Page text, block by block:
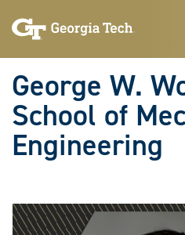
to
to
George W.
School of
Engineering